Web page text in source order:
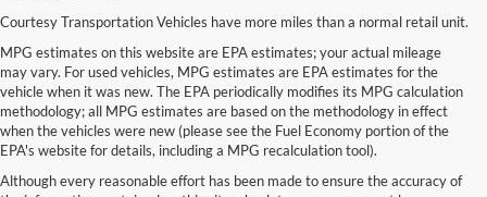
Courtesy Transportation Vehicles have more miles than a normal retail unit.
MPG estimates on this website are EPA estimates; your actual mileage
may vary. For used vehicles, MPG estimates are EPA estimates for the
vehicle when it was new. The EPA periodically modifies its MPG calculation
methodology; all MPG estimates are based on the methodology in effect
when the vehicles were new (please see the Fuel Economy portion of the
EPA's website for details, including a MPG recalculation tool).
Although every reasonable effort has been made to ensure the accuracy of